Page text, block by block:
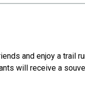
and enjoy a trail
will receive a